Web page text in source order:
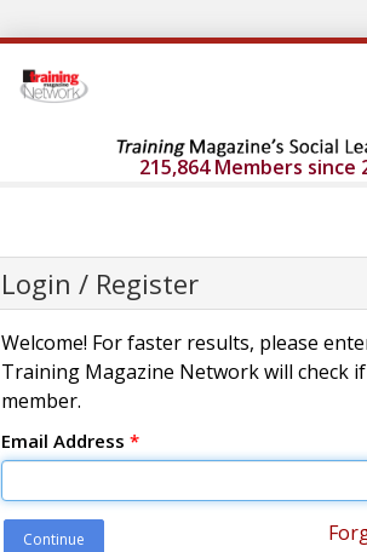
215,864 Members since
Login / Register
Welcome! For faster results, please
Training Magazine Network will check
member.
Email Address *
Continue